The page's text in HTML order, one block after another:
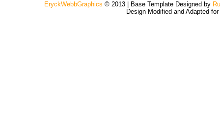
EryckWebbGraphics © 2013 | Base Template Designed by
Design Modified and Adapted